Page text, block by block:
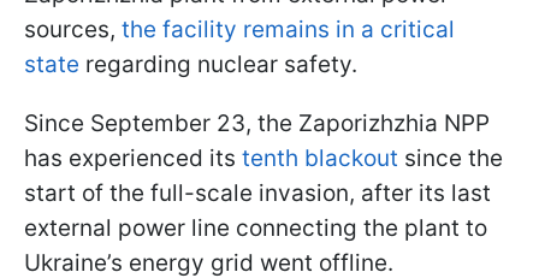
sources, the facility remains in a critical
state regarding nuclear safety.
Since September 23, the Zaporizhzhia NPP
has experienced its tenth blackout since the
start of the full-scale invasion, after its last
external power line connecting the plant to
Ukraine’s energy grid went offline.